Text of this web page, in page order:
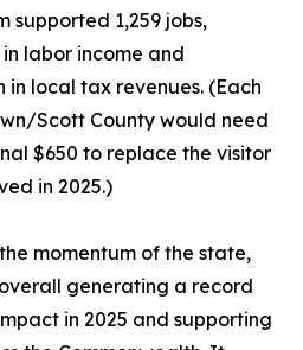
supported 1,259 jobs,
labor income and
in local tax revenues. (Each
Scott County would need
$650 to replace the visitor
in 2025.)
momentum of the state,
generating a record
in 2025 and supporting